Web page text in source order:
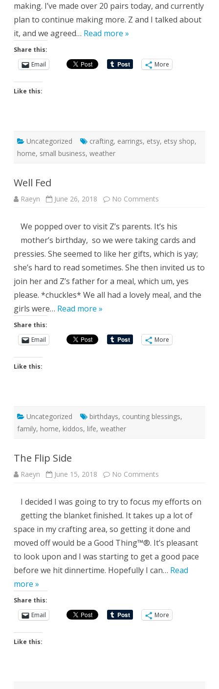
making. I’ve made over 20 pairs today, and currently
plan to continue making more. Z and I talked about
it, and we agreed… Read more »
Share this:
Email
More
Like this:
Uncategorized crafting, earrings, etsy, etsy shop,
home, small business, weather
Well Fed
Raeyn June 26, 2018 No Comments
We popped over to visit Z’s parents. It’s his
mother’s birthday, so we were taking cards and
pressies. She seemed to like her gifts, which is yay;
she’s hard to read sometimes. She then invited us to
join her and Z’s father for a meal, which um, yes
please. *chuckles* We all had a lovely meal, and the
girls were… Read more »
Share this:
Email
More
Like this:
Uncategorized birthdays, counting blessings,
family, home, kiddos, life, weather
The Flip Side
Raeyn June 15, 2018 No Comments
I decided I was going to try to focus my efforts on
getting the blanket finished. It takes up a lot of
space in my crafting area, so getting it done and
moved off would be a Good Thing™®. It’s pleasant
to look upon and I was starting to get a good pace
before we hit dinnertime. Hopefully I can… Read
more »
Share this:
Email
More
Like this: